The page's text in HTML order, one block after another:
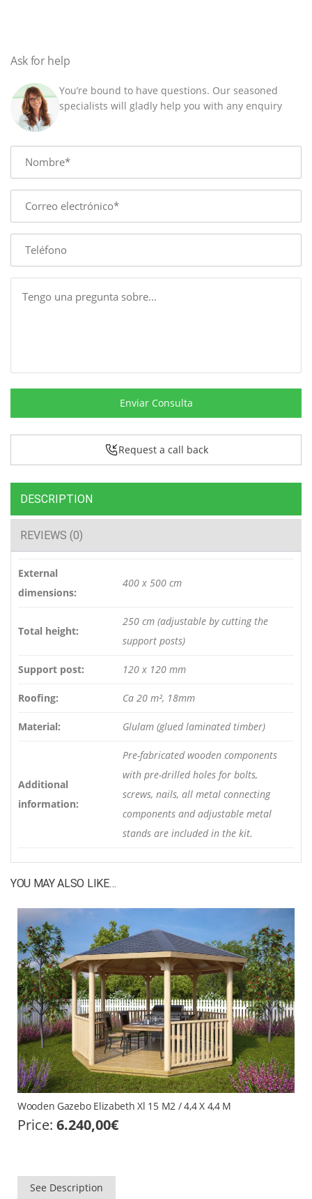
quantity
Ask for help
You’re bound to have questions. Our seasoned
specialists will gladly help you with any enquiry
Name
E-
mail
Phone
Message
Enviar Consulta
Request a call back
DESCRIPTION
REVIEWS (0)
External
dimensions:
400 x 500 cm
Total height:
250 cm (adjustable by cutting the
support posts)
Support post: 120 x 120 mm
Roofing: Ca 20 m², 18mm
Material: Glulam (glued laminated timber)
Additional
information:
Pre-fabricated wooden components
with pre-drilled holes for bolts,
screws, nails, all metal connecting
components and adjustable metal
stands are included in the kit.
YOU MAY ALSO LIKE…
Wooden Gazebo Elizabeth Xl 15 M2 / 4,4 X 4,4 M
Price: 6.240,00€
See Description